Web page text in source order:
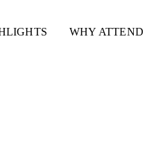
WHY ATTEND